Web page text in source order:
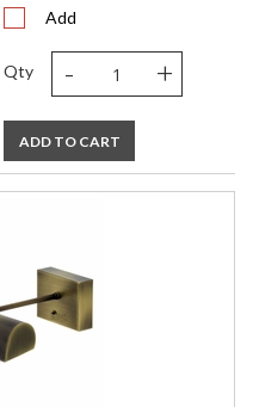
Add
Qty - +
ADD TO CART